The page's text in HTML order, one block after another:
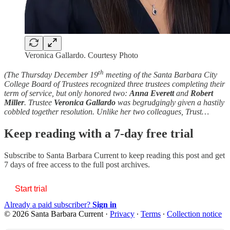
Veronica Gallardo. Courtesy Photo
(The Thursday December 19th meeting of the Santa Barbara City
College Board of Trustees recognized three trustees completing their
term of service, but only honored two: Anna Everettand Robert
Miller. Trustee Veronica Gallardo was begrudgingly given a hastily
cobbled together resolution. Unlike her two colleagues, Trust…
Keep reading with a 7-day free trial
Subscribe to Santa Barbara Current to keep reading this post and get
7 days of free access to the full post archives.
Start trial
Already a paid subscriber? Sign in
© 2026 Santa Barbara Current · Privacy ∙ Terms ∙ Collection notice